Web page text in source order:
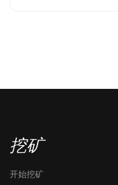
挖矿
开始挖矿